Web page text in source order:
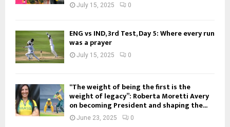
July 15, 2025 0
ENG vs IND, 3rd Test, Day 5: Where every run
was a prayer
July 15, 2025 0
“The weight of being the first is the
weight of legacy”: Roberta Moretti Avery
on becoming President and shaping the...
June 23, 2025 0